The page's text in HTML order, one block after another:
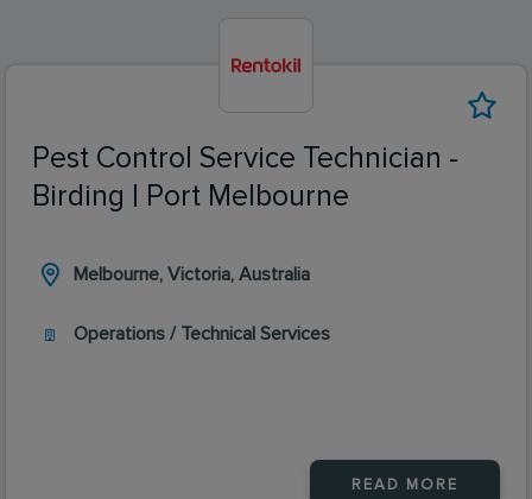
Pest Control Service Technician -
Birding | Port Melbourne
Melbourne, Victoria, Australia
Operations / Technical Services
READ MORE